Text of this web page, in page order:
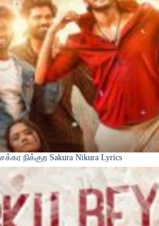
சக்கர நிக்குற Sakura Nikura Lyrics